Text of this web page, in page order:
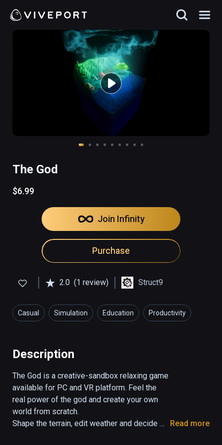
The God
$6.99
Join Infinity
Purchase
2.0 (1 review) Struct9
Casual Simulation Education Productivity
Description
The God is a creative-sandbox relaxing game
available for PC and VR platform. Feel the
real power of the god and create your own
world from scratch.
Shape the terrain, edit weather and decide
Read more